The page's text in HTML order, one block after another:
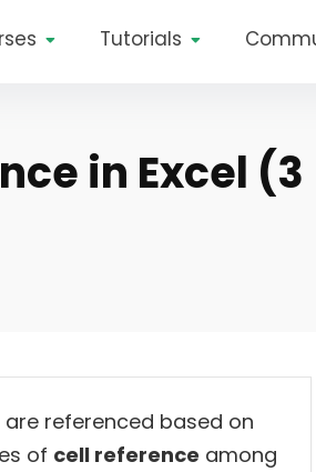
Tutorials
in Excel (3
referenced based on
of cell reference among